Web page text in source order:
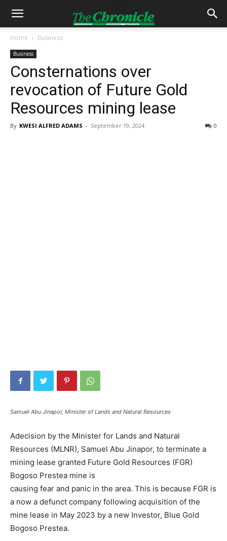
Home Business
Business
Consternations over
revocation of Future Gold
Resources mining lease
By KWESI ALFRED ADAMS - September 19, 2024 0
Samuel Abu Jinapor, Minister of Lands and Natural Resources
Adecision by the Minister for Lands and Natural
Resources (MLNR), Samuel Abu Jinapor, to terminate a
mining lease granted Future Gold Resources (FGR)
Bogoso Prestea mine is
causing fear and panic in the area. This is because FGR is
a now a defunct company following acquisition of the
mine lease in May 2023 by a new Investor, Blue Gold
Bogoso Prestea.